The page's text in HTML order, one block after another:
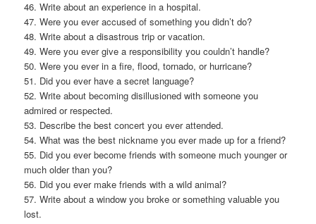
46. Write about an experience in a hospital.
47. Were you ever accused of something you didn’t do?
48. Write about a disastrous trip or vacation.
49. Were you ever give a responsibility you couldn’t handle?
50. Were you ever in a fire, flood, tornado, or hurricane?
51. Did you ever have a secret language?
52. Write about becoming disillusioned with someone you
admired or respected.
53. Describe the best concert you ever attended.
54. What was the best nickname you ever made up for a friend?
55. Did you ever become friends with someone much younger or
much older than you?
56. Did you ever make friends with a wild animal?
57. Write about a window you broke or something valuable you
lost.